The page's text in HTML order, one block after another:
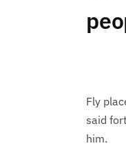
Fly
said
him.